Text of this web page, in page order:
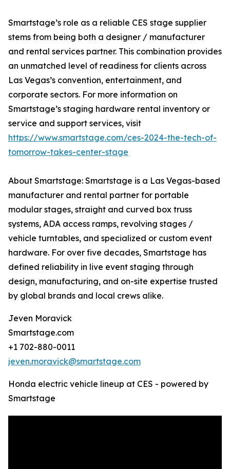
Smartstage’s role as a reliable CES stage supplier
stems from being both a designer / manufacturer
and rental services partner. This combination provides
an unmatched level of readiness for clients across
Las Vegas’s convention, entertainment, and
corporate sectors. For more information on
Smartstage’s staging hardware rental inventory or
service and support services, visit
https://www.smartstage.com/ces-2024-the-tech-of-
tomorrow-takes-center-stage
About Smartstage: Smartstage is a Las Vegas-based
manufacturer and rental partner for portable
modular stages, straight and curved box truss
systems, ADA access ramps, revolving stages /
vehicle turntables, and specialized or custom event
hardware. For over five decades, Smartstage has
defined reliability in live event staging through
design, manufacturing, and on-site expertise trusted
by global brands and local crews alike.
Jeven Moravick
Smartstage.com
+1 702-880-0011
jeven.moravick@smartstage.com
Honda electric vehicle lineup at CES - powered by
Smartstage